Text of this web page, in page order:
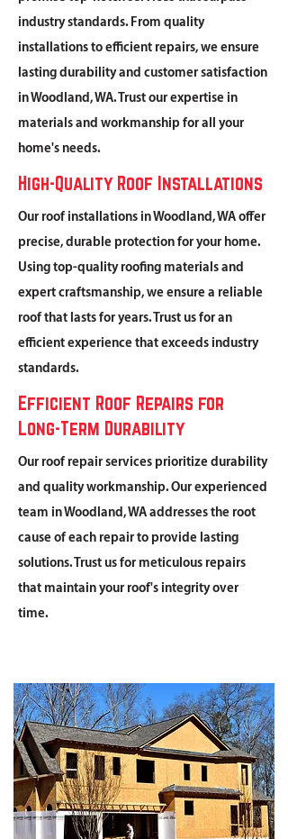
industry standards. From quality
installations to efficient repairs, we ensure
lasting durability and customer satisfaction
in Woodland, WA. Trust our expertise in
materials and workmanship for all your
home's needs.
High-Quality Roof Installations
Our roof installations in Woodland, WA offer
precise, durable protection for your home.
Using top-quality roofing materials and
expert craftsmanship, we ensure a reliable
roof that lasts for years. Trust us for an
efficient experience that exceeds industry
standards.
Efficient Roof Repairs for
Long-Term Durability
Our roof repair services prioritize durability
and quality workmanship. Our experienced
team in Woodland, WA addresses the root
cause of each repair to provide lasting
solutions. Trust us for meticulous repairs
that maintain your roof's integrity over
time.